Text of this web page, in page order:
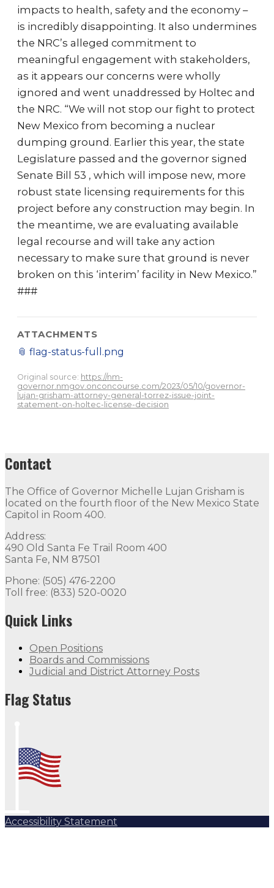
impacts to health, safety and the economy –
is incredibly disappointing. It also undermines
the NRC’s alleged commitment to
meaningful engagement with stakeholders,
as it appears our concerns were wholly
ignored and went unaddressed by Holtec and
the NRC. “We will not stop our fight to protect
New Mexico from becoming a nuclear
dumping ground. Earlier this year, the state
Legislature passed and the governor signed
Senate Bill 53 , which will impose new, more
robust state licensing requirements for this
project before any construction may begin. In
the meantime, we are evaluating available
legal recourse and will take any action
necessary to make sure that ground is never
broken on this ‘interim’ facility in New Mexico.”
###
ATTACHMENTS
📎 flag-status-full.png
Original source: https://nm-
governor.nmgov.onconcourse.com/2023/05/10/governor-
lujan-grisham-attorney-general-torrez-issue-joint-
statement-on-holtec-license-decision
Contact
The Office of Governor Michelle Lujan Grisham is
located on the fourth floor of the New Mexico State
Capitol in Room 400.
Address:
490 Old Santa Fe Trail Room 400
Santa Fe, NM 87501
Phone: (505) 476-2200
Toll free: (833) 520-0020
Quick Links
Open Positions
Boards and Commissions
Judicial and District Attorney Posts
Flag Status
Accessibility Statement